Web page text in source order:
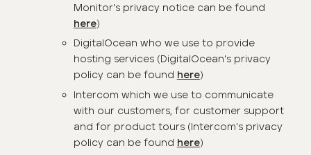
Monitor's privacy notice can be found
here)
DigitalOcean who we use to provide
hosting services (DigitalOcean's privacy
policy can be found here)
Intercom which we use to communicate
with our customers, for customer support
and for product tours (Intercom's privacy
policy can be found here)